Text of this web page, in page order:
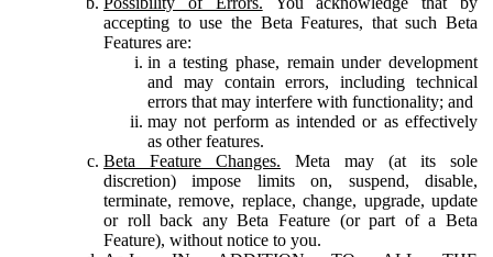
accepting to use the Beta Features, that such Beta
Features are:
in a testing phase, remain under development
and may contain errors, including technical
errors that may interfere with functionality; and
may not perform as intended or as effectively
as other features.
Beta Feature Changes. Meta may (at its sole
discretion) impose limits on, suspend, disable,
terminate, remove, replace, change, upgrade, update
or roll back any Beta Feature (or part of a Beta
Feature), without notice to you.